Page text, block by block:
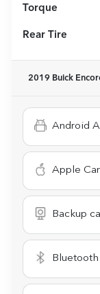
Torque
Rear Tire
2019 Buick
Android
Apple
Backup
Bluetooth